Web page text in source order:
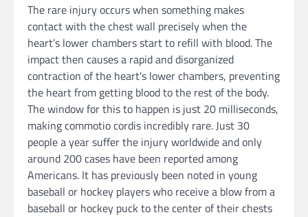
The rare injury occurs when something makes
contact with the chest wall precisely when the
heart’s lower chambers start to refill with blood. The
impact then causes a rapid and disorganized
contraction of the heart’s lower chambers, preventing
the heart from getting blood to the rest of the body.
The window for this to happen is just 20 milliseconds,
making commotio cordis incredibly rare. Just 30
people a year suffer the injury worldwide and only
around 200 cases have been reported among
Americans. It has previously been noted in young
baseball or hockey players who receive a blow from a
baseball or hockey puck to the center of their chests